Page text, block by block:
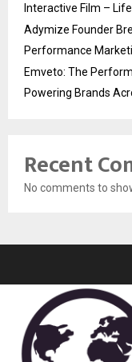
Interactive Film –
Adymize Founder
Performance
Emveto: The
Powering Brands
Recent
No comments to